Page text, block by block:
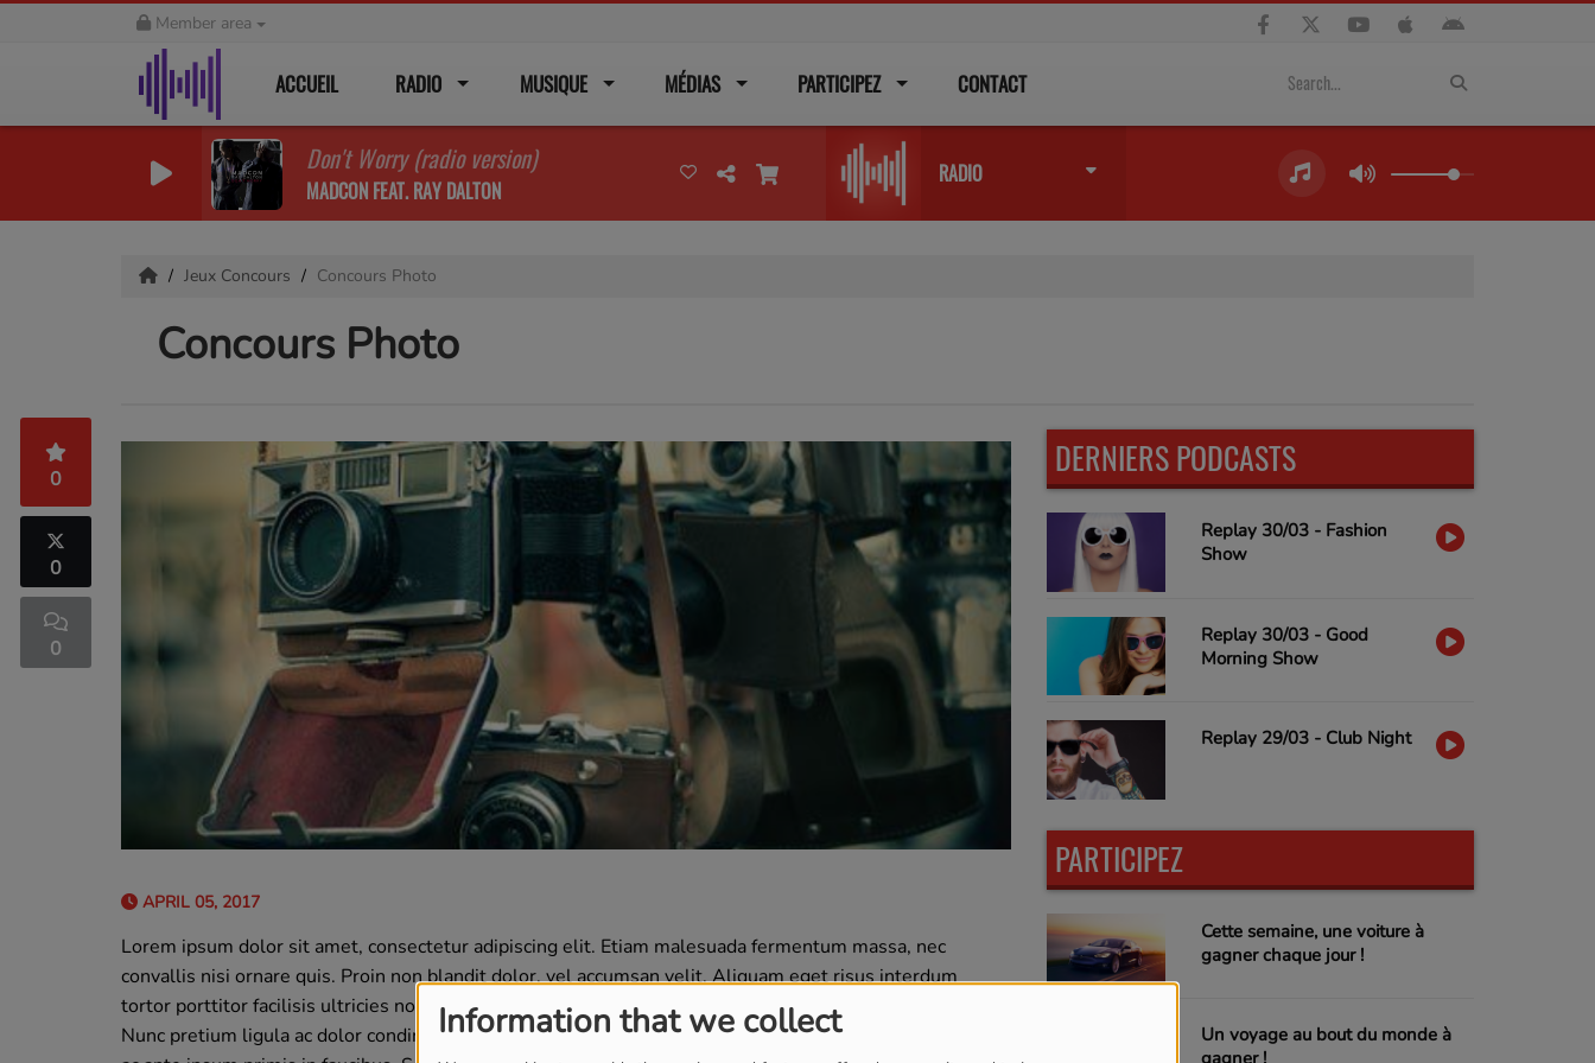
Information that we collect
Member area
ACCUEIL RADIO MUSIQUE MÉDIAS PARTICIPEZ CONTACT
Don't Worry (radio version)
MADCON FEAT. RAY DALTON
RADIO
Jeux Concours Concours Photo
Concours Photo
0
0
0
APRIL 05, 2017
Lorem ipsum dolor sit amet, consectetur adipiscing elit. Etiam malesuada fermentum massa, nec
convallis nisi ornare quis. Proin non blandit dolor, vel accumsan velit. Aliquam eget risus interdum
tortor porttitor facilisis ultricies non lorem. Nullam id lectus vulputate, placerat erat non, cursus nunc.
Nunc pretium ligula ac dolor condimentum, quis pretium turpis commodo. Interdum et malesuada fames
DERNIERS PODCASTS
Replay 30/03 - Fashion
Show
Replay 30/03 - Good
Morning Show
Replay 29/03 - Club Night
PARTICIPEZ
Cette semaine, une voiture à
gagner chaque jour !
Un voyage au bout du monde à